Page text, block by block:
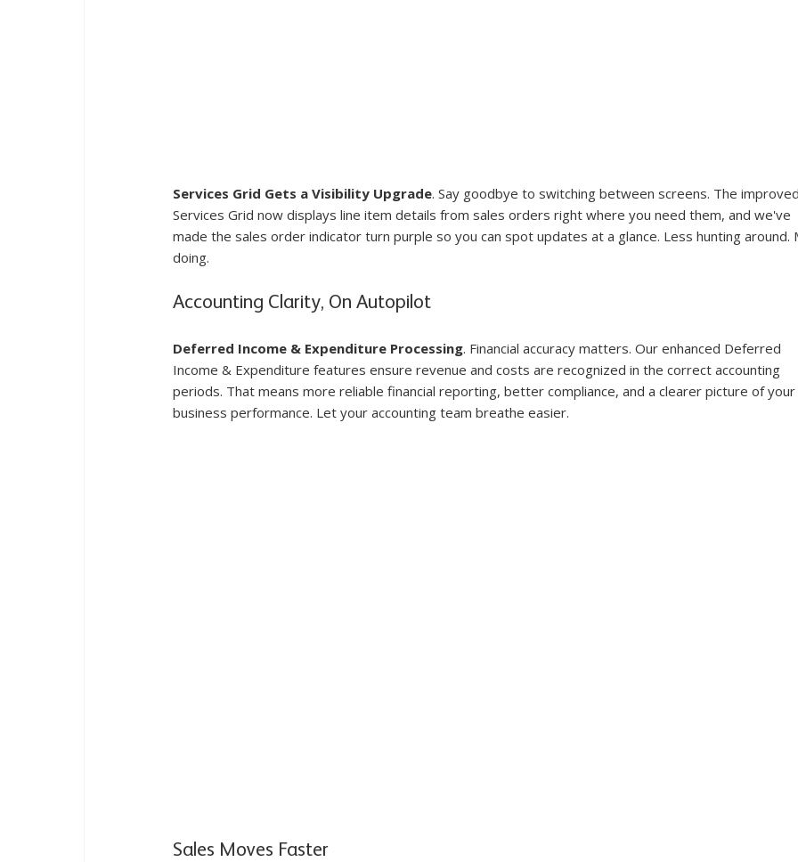
Services Grid Gets a Visibility Upgrade. Say goodbye to switching between screens. The
Services Grid now displays line item details from sales orders right where you need them, and we've
made the sales order indicator turn purple so you can spot updates at a glance. Less hunting
doing.
Accounting Clarity, On Autopilot
Deferred Income & Expenditure Processing. Financial accuracy matters. Our enhanced Deferred
Income & Expenditure features ensure revenue and costs are recognized in the correct accounting
periods. That means more reliable financial reporting, better compliance, and a clearer picture of
business performance. Let your accounting team breathe easier.
Sales Moves Faster